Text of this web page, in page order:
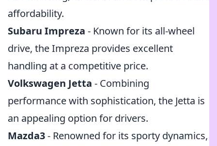
affordability.
Subaru Impreza - Known for its all-wheel
drive, the Impreza provides excellent
handling at a competitive price.
Volkswagen Jetta - Combining
performance with sophistication, the Jetta is
an appealing option for drivers.
Mazda3- Renowned for its sporty dynamics,